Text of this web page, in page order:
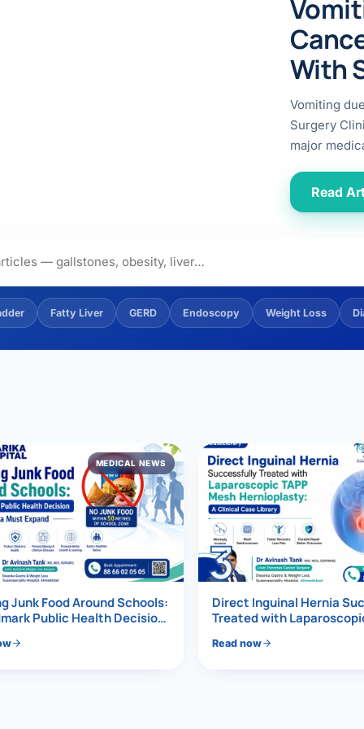
/ GERD)
Hernia
LOSS TREATMENT
Weight Loss
Surgery
With
Vomiting
Surgery
major
Read
Fatty Liver GERD Endoscopy Weight Loss
MEDICAL NEWS
Junk Food Around Schools:
Public Health Decision
3
Direct Inguinal Hernia
Treated with
Read now